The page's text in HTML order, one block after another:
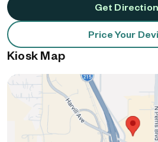
Get
Price Your
Kiosk Map